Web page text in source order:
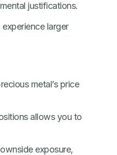
justifications.
larger
metal’s price
allows you to
exposure,